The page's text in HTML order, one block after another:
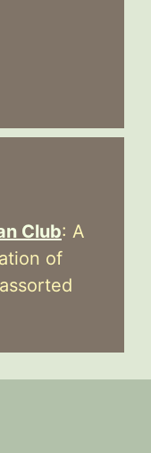
Club: A
of